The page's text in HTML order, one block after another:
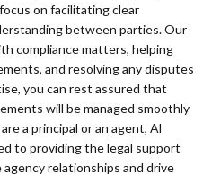
on facilitating clear
between parties. Our
compliance matters, helping
and resolving any disputes
you can rest assured that
will be managed smoothly
a principal or an agent, Al
to providing the legal support
relationships and drive